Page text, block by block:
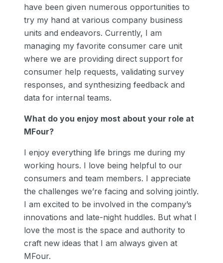
have been given numerous opportunities to
try my hand at various company business
units and endeavors. Currently, I am
managing my favorite consumer care unit
where we are providing direct support for
consumer help requests, validating survey
responses, and synthesizing feedback and
data for internal teams.
What do you enjoy most about your role at
MFour?
I enjoy everything life brings me during my
working hours. I love being helpful to our
consumers and team members. I appreciate
the challenges we’re facing and solving jointly.
I am excited to be involved in the company’s
innovations and late-night huddles. But what I
love the most is the space and authority to
craft new ideas that I am always given at
MFour.